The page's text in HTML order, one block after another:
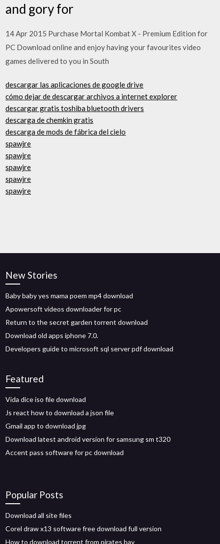
and gory for
14 Apr 2015 Purchase Mortal Kombat X - Premium Edition for
PC Download online and enjoy having your favourites video
games delivered to you in South
descargar las aplicaciones de google drive
cómo dejar de descargar archivos a internet explorer
descargar gratis toshiba bluetooth drivers
descarga de chemkin gratis
descarga de mods de fábrica del cielo
spawjre
spawjre
spawjre
spawjre
spawjre
New Stories
Baby baby yes mama poem mp4 download
Apowersoft videos downloader for pc
Return to the secret garden torrent download
Download old apps iphone 7.0.
Developers guide to microsoft sql server pdf download
Featured
Vida dice iso file download
Js react how to download a json file
Gmail app to download jpg
Download latest android version for samsung sm t320
Accent pass software for pc download
Popular Posts
Download all site files
Corel draw x13 software free download full version
How to download torrent from pirates bay